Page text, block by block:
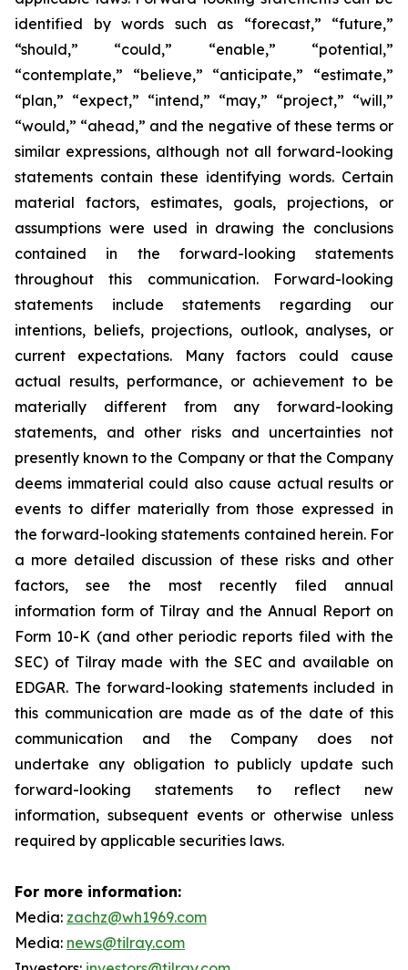
identified by words such as “forecast,” “future,”
“should,” “could,” “enable,” “potential,”
“contemplate,” “believe,” “anticipate,” “estimate,”
“plan,” “expect,” “intend,” “may,” “project,” “will,”
“would,” “ahead,” and the negative of these terms or
similar expressions, although not all forward-looking
statements contain these identifying words. Certain
material factors, estimates, goals, projections, or
assumptions were used in drawing the conclusions
contained in the forward-looking statements
throughout this communication. Forward-looking
statements include statements regarding our
intentions, beliefs, projections, outlook, analyses, or
current expectations. Many factors could cause
actual results, performance, or achievement to be
materially different from any forward-looking
statements, and other risks and uncertainties not
presently known to the Company or that the Company
deems immaterial could also cause actual results or
events to differ materially from those expressed in
the forward-looking statements contained herein. For
a more detailed discussion of these risks and other
factors, see the most recently filed annual
information form of Tilray and the Annual Report on
Form 10-K (and other periodic reports filed with the
SEC) of Tilray made with the SEC and available on
EDGAR. The forward-looking statements included in
this communication are made as of the date of this
communication and the Company does not
undertake any obligation to publicly update such
forward-looking statements to reflect new
information, subsequent events or otherwise unless
required by applicable securities laws.
For more information:
Media: zachz@wh1969.com
Media: news@tilray.com